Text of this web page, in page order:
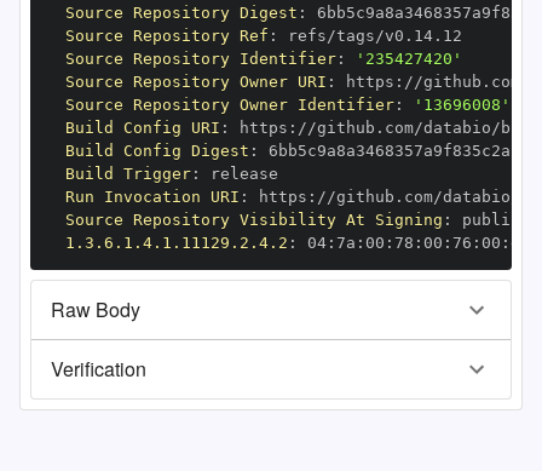
Source Repository Digest :
Source Repository Ref :
Source Repository Identifier:
'235427420'
Source Repository Owner URI : https :
Source Repository Owner Identifier:
'13696008'
Build Config URI : https : //github.com/databio/
Build Config Digest :
Build Trigger:
Run Invocation URI : https :
Source Repository Visibility At Signing :
1.3.6.1.4.1.11129.2.4.2 : 04: 7a : 00 : 78 : 00 : 76 : 00 : dd
Raw Body
Verification